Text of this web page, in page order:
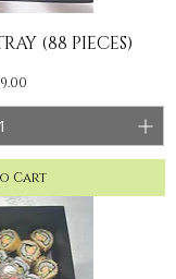
(88 PIECES)
Cart